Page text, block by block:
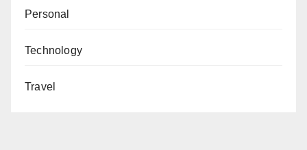
Personal
Technology
Travel